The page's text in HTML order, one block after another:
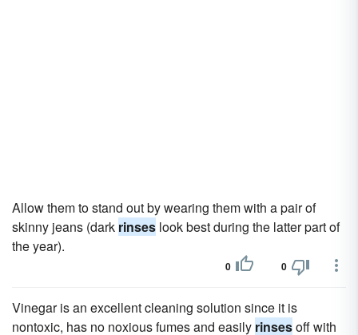
Allow them to stand out by wearing them with a pair of
skinny jeans (dark rinses look best during the latter part of
the year).
0 0
Vinegar is an excellent cleaning solution since it is
nontoxic, has no noxious fumes and easily rinsesoff with